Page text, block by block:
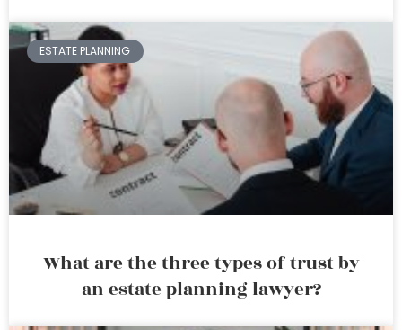
ESTATE PLANNING
What are the three types of trust by
an estate planning lawyer?